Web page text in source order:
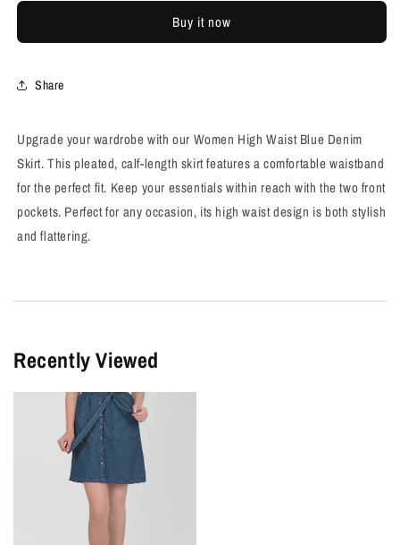
Blue
Skirt
Blue
Buy it now
Share
Upgrade your wardrobe with our Women High Waist Blue Denim
Skirt. This pleated, calf-length skirt features a comfortable waistband
for the perfect fit. Keep your essentials within reach with the two front
pockets. Perfect for any occasion, its high waist design is both stylish
and flattering.
Recently Viewed